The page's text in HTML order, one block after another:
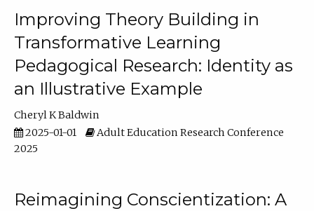
Improving Theory Building in
Transformative Learning
Pedagogical Research: Identity as
an Illustrative Example
Cheryl K Baldwin
2025-01-01
Adult Education Research Conference
2025
Reimagining Conscientization: A